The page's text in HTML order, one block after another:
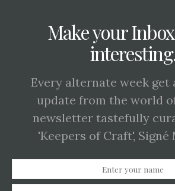
Make your
Every alternate week get
update from the world
newsletter tastefully
'Keepers of Craft', Signé